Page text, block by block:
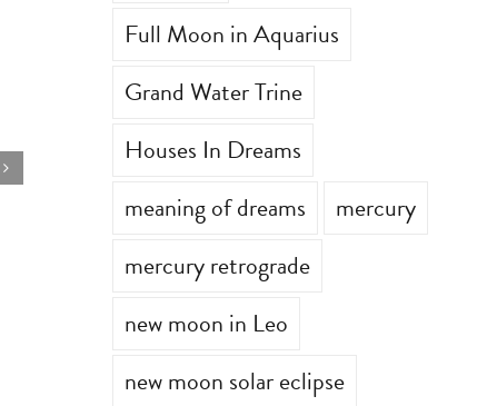
Astrology for the week of July 6th
July 6th, 2026 0 Comments
Full Moon in Aquarius
Grand Water Trine
Houses In Dreams
meaning of dreams
mercury
mercury retrograde
new moon in Leo
new moon solar eclipse